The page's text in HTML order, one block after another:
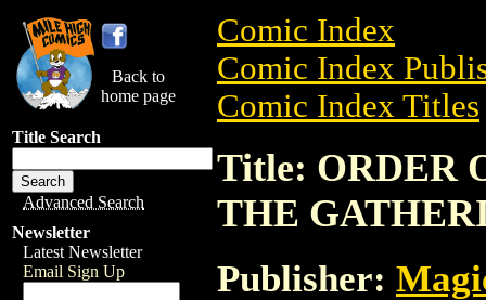
Back to
home page
Title Search
Advanced Search
Newsletter
Latest Newsletter
Email Sign Up
Comic Index
Comic Index
Comic Index Titles
Title: ORDER
THE
Publisher: